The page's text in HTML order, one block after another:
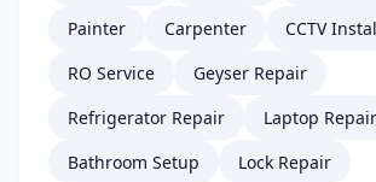
Painter
Carpenter
CCTV
RO Service
Geyser Repair
Refrigerator Repair
Laptop Repair
Bathroom Setup
Lock Repair